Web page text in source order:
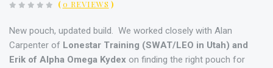
(0 REVIEWS )
New pouch, updated build. We worked closely with Alan
Carpenter of Lonestar Training (SWAT/LEO in Utah) and
Erik of Alpha Omega Kydex on finding the right pouch for